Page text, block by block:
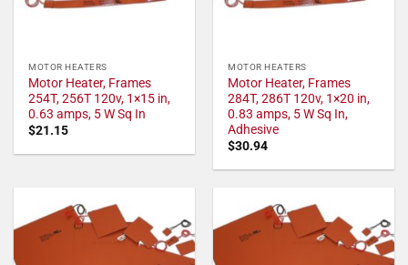
MOTOR HEATERS
Motor Heater, Frames
254T, 256T 120v, 1×15 in,
0.63 amps, 5 W Sq In
$21.15
MOTOR HEATERS
Motor Heater, Frames
284T, 286T 120v, 1×20 in,
0.83 amps, 5 W Sq In,
Adhesive
$30.94